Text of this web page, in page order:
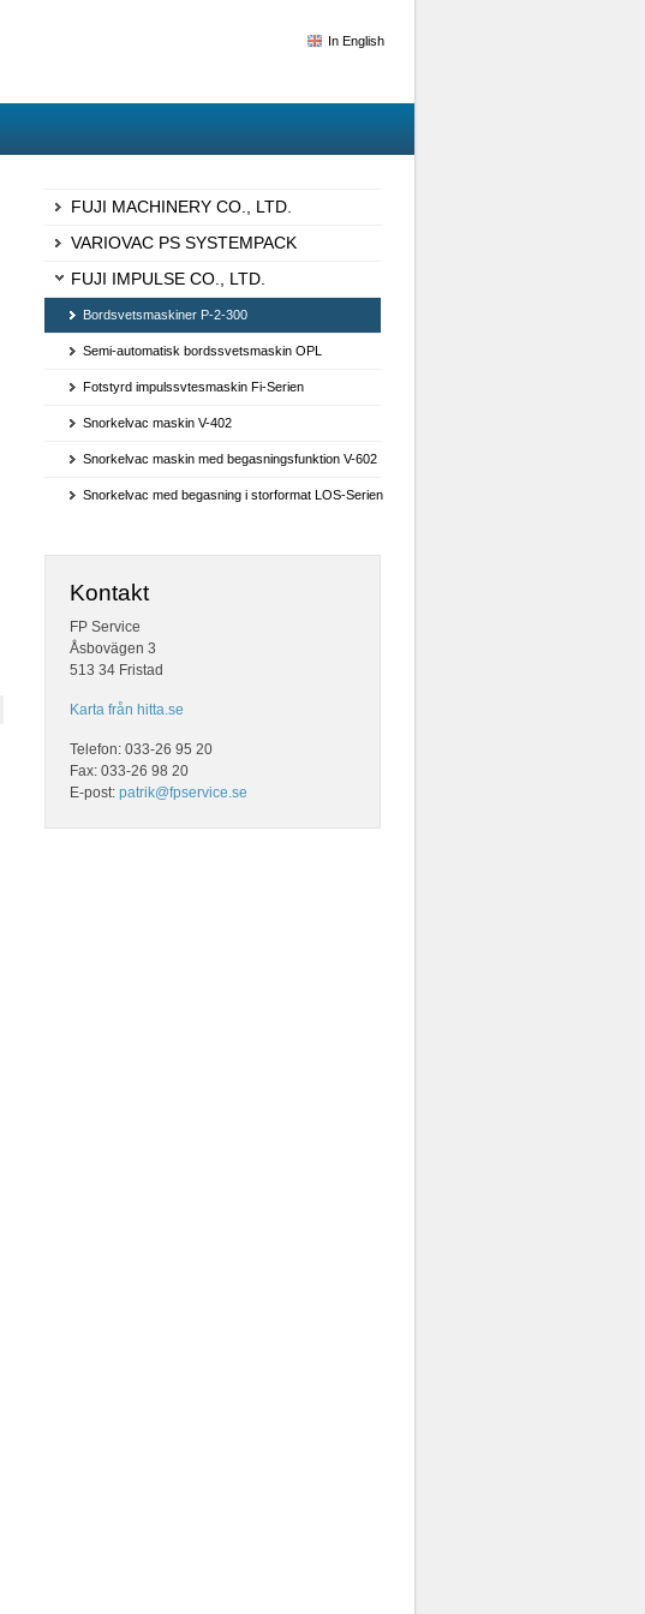
In English
FUJI MACHINERY CO., LTD.
VARIOVAC PS SYSTEMPACK
FUJI IMPULSE CO., LTD.
Bordsvetsmaskiner P-2-300
Semi-automatisk bordssvetsmaskin OPL
Fotstyrd impulssvtesmaskin Fi-Serien
Snorkelvac maskin V-402
Snorkelvac maskin med begasningsfunktion V-602
Snorkelvac med begasning i storformat LOS-Serien
Kontakt
FP Service
Åsbovägen 3
513 34 Fristad
Karta från hitta.se
Telefon: 033-26 95 20
Fax: 033-26 98 20
E-post: patrik@fpservice.se